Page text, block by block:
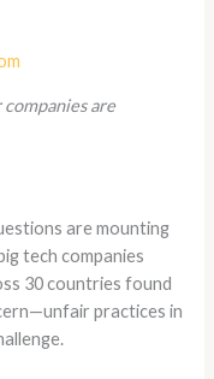
are
are mounting
tech companies
30 countries found
practices in